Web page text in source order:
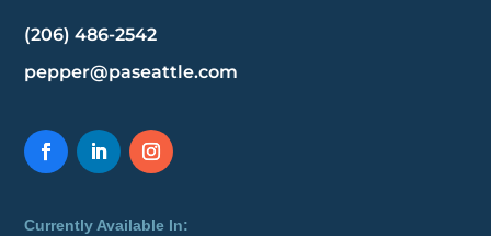
(206) 486-2542
pepper@paseattle.com
Currently Available In: